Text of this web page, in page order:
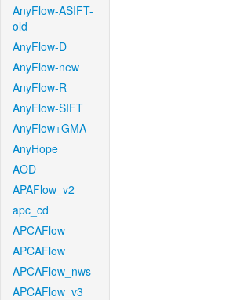
AnyFlow-ASIFT-
old
AnyFlow-D
AnyFlow-new
AnyFlow-R
AnyFlow-SIFT
AnyFlow+GMA
AnyHope
AOD
APAFlow_v2
apc_cd
APCAFlow
APCAFlow
APCAFlow_nws
APCAFlow_v3